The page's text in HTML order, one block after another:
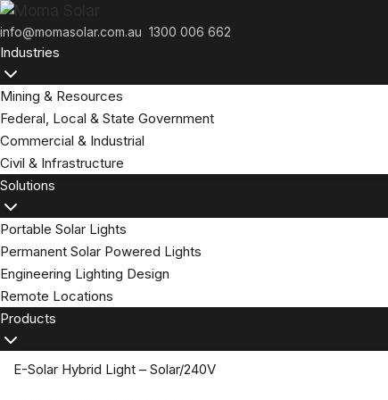
Skip
to
content
info@momasolar.com.au 1300 006 662
Industries
Mining & Resources
Federal, Local & State Government
Commercial & Industrial
Civil & Infrastructure
Solutions
Portable Solar Lights
Permanent Solar Powered Lights
Engineering Lighting Design
Remote Locations
Products
E-Solar Hybrid Light – Solar/240V